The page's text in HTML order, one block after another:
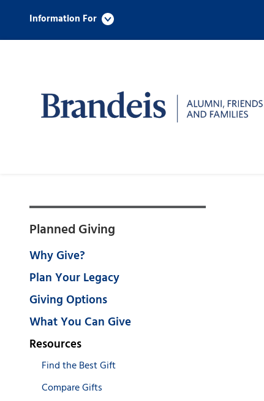
Information For
Planned Giving
Why Give?
Plan Your Legacy
Giving Options
What You Can Give
Resources
Find the Best Gift
Compare Gifts